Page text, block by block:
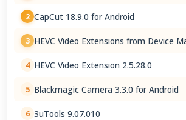
2 CapCut 18.9.0 for Android
3 HEVC Video Extensions from Device
4 HEVC Video Extension 2.5.28.0
5 Blackmagic Camera 3.3.0 for Android
6 3uTools 9.07.010